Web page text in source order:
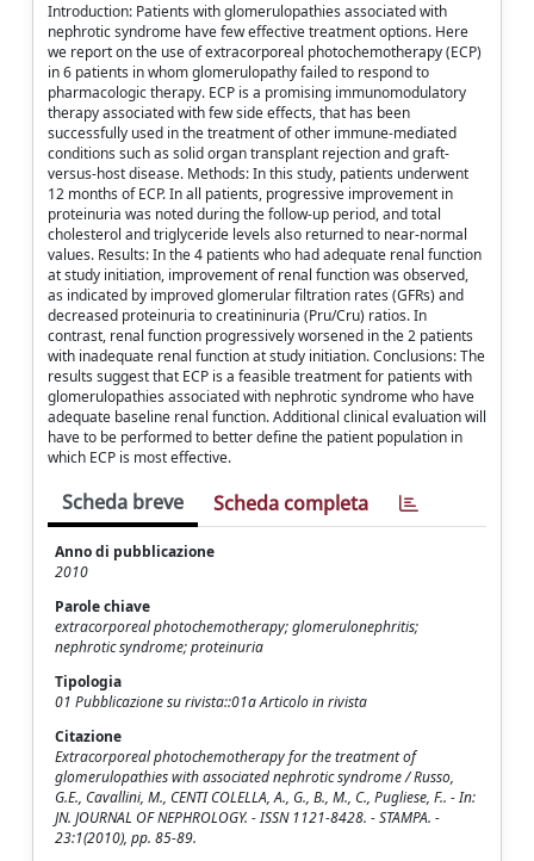
Introduction: Patients with glomerulopathies associated with
nephrotic syndrome have few effective treatment options. Here
we report on the use of extracorporeal photochemotherapy (ECP)
in 6 patients in whom glomerulopathy failed to respond to
pharmacologic therapy. ECP is a promising immunomodulatory
therapy associated with few side effects, that has been
successfully used in the treatment of other immune-mediated
conditions such as solid organ transplant rejection and graft-
versus-host disease. Methods: In this study, patients underwent
12 months of ECP. In all patients, progressive improvement in
proteinuria was noted during the follow-up period, and total
cholesterol and triglyceride levels also returned to near-normal
values. Results: In the 4 patients who had adequate renal function
at study initiation, improvement of renal function was observed,
as indicated by improved glomerular filtration rates (GFRs) and
decreased proteinuria to creatininuria (Pru/Cru) ratios. In
contrast, renal function progressively worsened in the 2 patients
with inadequate renal function at study initiation. Conclusions: The
results suggest that ECP is a feasible treatment for patients with
glomerulopathies associated with nephrotic syndrome who have
adequate baseline renal function. Additional clinical evaluation will
have to be performed to better define the patient population in
which ECP is most effective.
Scheda breve Scheda completa
Anno di pubblicazione
2010
Parole chiave
extracorporeal photochemotherapy; glomerulonephritis;
nephrotic syndrome; proteinuria
Tipologia
01 Pubblicazione su rivista::01a Articolo in rivista
Citazione
Extracorporeal photochemotherapy for the treatment of
glomerulopathies with associated nephrotic syndrome / Russo,
G.E., Cavallini, M., CENTI COLELLA, A., G., B., M., C., Pugliese, F.. - In:
JN. JOURNAL OF NEPHROLOGY. - ISSN 1121-8428. - STAMPA. -
23:1(2010), pp. 85-89.